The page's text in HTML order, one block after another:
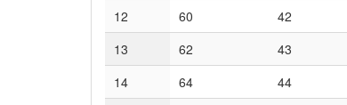
12
60 42
13
62 43
14
64 44